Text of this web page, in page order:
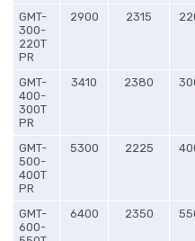
GMT-
300-
220T
PR
2900 2315
GMT-
400-
300T
PR
3410 2380
GMT-
500-
400T
PR
5300 2225
GMT-
600-
6400 2350